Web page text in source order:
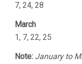
7, 24, 28
March
1, 7, 22, 25
Note: January to